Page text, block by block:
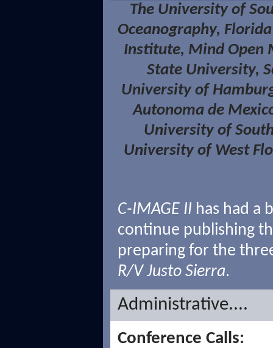
The University of
Oceanography,
Institute, Mind Open
State University,
University of
Autonoma de
University of
University of West
C-IMAGE II has had a
continue publishing
preparing for the
R/V Justo Sierra.
Administrative....
Conference Calls: